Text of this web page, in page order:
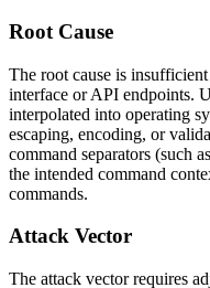
Root Cause
The root cause is
interface or API endpoints.
interpolated into operating
escaping, encoding, or
command separators (such as
the intended command
commands.
Attack Vector
The attack vector requires